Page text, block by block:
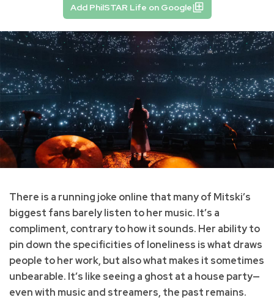
Add PhilSTAR Life on Google
There is a running joke online that many of Mitski’s
biggest fans barely listen to her music. It’s a
compliment, contrary to how it sounds. Her ability to
pin down the specificities of loneliness is what draws
people to her work, but also what makes it sometimes
unbearable. It’s like seeing a ghost at a house party—
even with music and streamers, the past remains.